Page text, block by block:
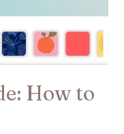
How to